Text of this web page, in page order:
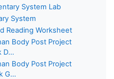
System Lab
System
Reading Worksheet
Body Post Project
D...
Body Post Project
G...